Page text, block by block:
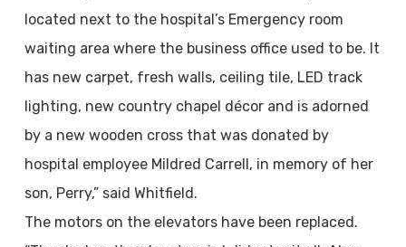
located next to the hospital’s Emergency room
waiting area where the business office used to be. It
has new carpet, fresh walls, ceiling tile, LED track
lighting, new country chapel décor and is adorned
by a new wooden cross that was donated by
hospital employee Mildred Carrell, in memory of her
son, Perry,” said Whitfield.
The motors on the elevators have been replaced.